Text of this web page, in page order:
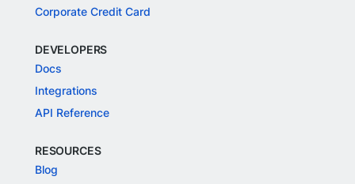
Corporate Credit Card
DEVELOPERS
Docs
Integrations
API Reference
RESOURCES
Blog